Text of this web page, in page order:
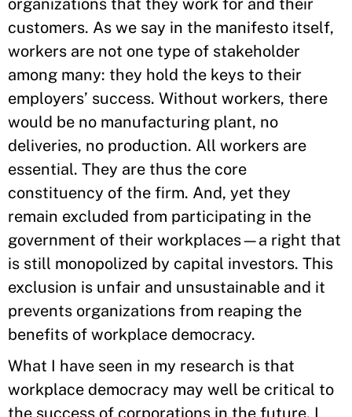
organizations that they work for and their
customers. As we say in the manifesto itself,
workers are not one type of stakeholder
among many: they hold the keys to their
employers’ success. Without workers, there
would be no manufacturing plant, no
deliveries, no production. All workers are
essential. They are thus the core
constituency of the firm. And, yet they
remain excluded from participating in the
government of their workplaces—a right that
is still monopolized by capital investors. This
exclusion is unfair and unsustainable and it
prevents organizations from reaping the
benefits of workplace democracy.
What I have seen in my research is that
workplace democracy may well be critical to
the success of corporations in the future. I